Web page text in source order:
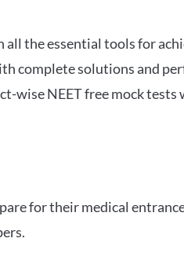
all the essential tools for
complete solutions and
wise NEET free mock
for their medical